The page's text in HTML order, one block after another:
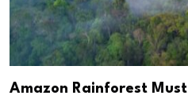
Amazon Rainforest